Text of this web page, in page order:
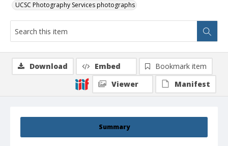
UCSC Photography Services photographs
Summary
Download Embed
Bookmark item
Viewer
Manifest